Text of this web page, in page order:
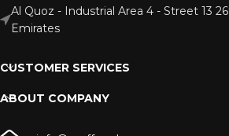
Al Quoz - Industrial Area 4 - Street 13
Emirates
CUSTOMER SERVICES
ABOUT COMPANY